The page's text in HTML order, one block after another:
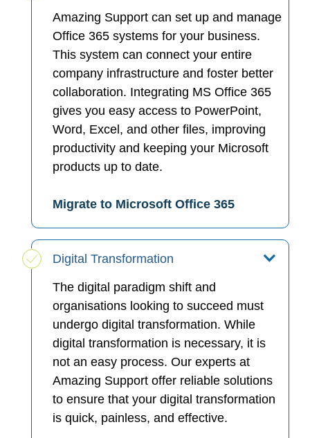
Amazing Support can set up and manage
Office 365 systems for your business.
This system can connect your entire
company infrastructure and foster better
collaboration. Integrating MS Office 365
gives you easy access to PowerPoint,
Word, Excel, and other files, improving
productivity and keeping your Microsoft
products up to date.
Migrate to Microsoft Office 365
Digital Transformation
The digital paradigm shift and
organisations looking to succeed must
undergo digital transformation. While
digital transformation is necessary, it is
not an easy process. Our experts at
Amazing Support offer reliable solutions
to ensure that your digital transformation
is quick, painless, and effective.